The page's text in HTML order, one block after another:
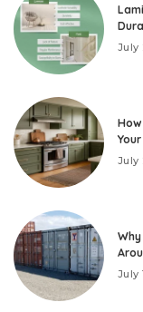
July
July
July